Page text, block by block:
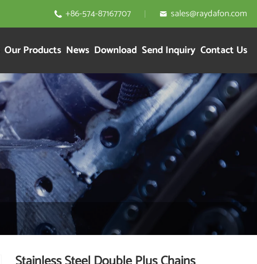
 +86-574-87167707  sales@raydafon.com
Our Products News Download Send Inquiry Contact Us